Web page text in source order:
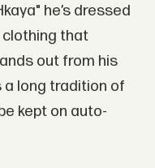
he’s dressed
that
out from his
a long tradition of
kept on auto-